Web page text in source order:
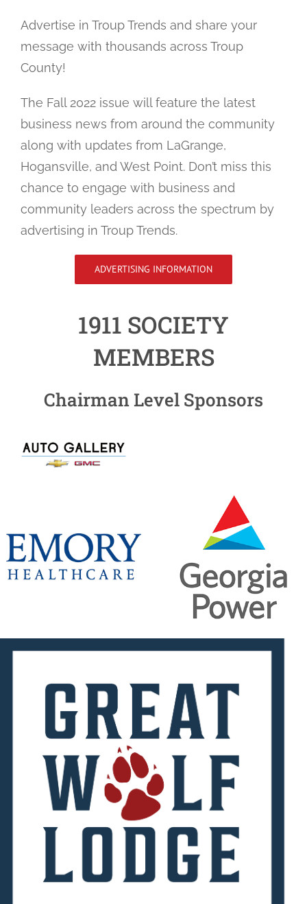
Advertise in Troup Trends and share your
message with thousands across Troup
County!
The Fall 2022 issue will feature the latest
business news from around the community
along with updates from LaGrange,
Hogansville, and West Point. Don’t miss this
chance to engage with business and
community leaders across the spectrum by
advertising in Troup Trends.
ADVERTISING INFORMATION
1911 SOCIETY
MEMBERS
Chairman Level Sponsors